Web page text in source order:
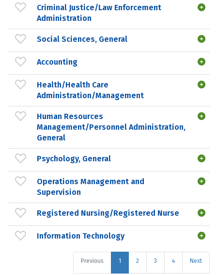
Criminal Justice/Law Enforcement
Administration
Social Sciences, General
Accounting
Health/Health Care
Administration/Management
Human Resources
Management/Personnel Administration,
General
Psychology, General
Operations Management and
Supervision
Registered Nursing/Registered Nurse
Information Technology
Previous 1 2 3 4 Next